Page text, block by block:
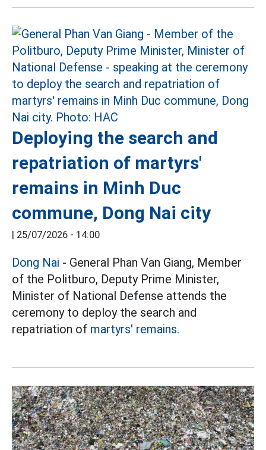
Deploying the search and
repatriation of martyrs'
remains in Minh Duc
commune, Dong Nai city
| 25/07/2026 - 14:00
Dong Nai - General Phan Van Giang, Member
of the Politburo, Deputy Prime Minister,
Minister of National Defense attends the
ceremony to deploy the search and
repatriation of martyrs' remains.